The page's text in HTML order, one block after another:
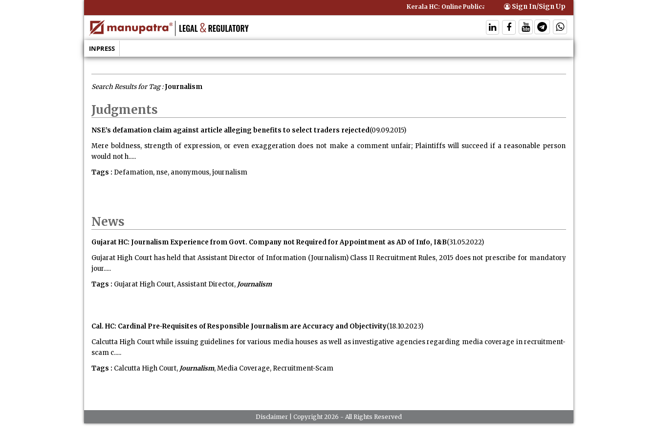
Kerala HC: Online Publication of Interim Orders is Not Valid Service for
Sign In/Sign Up
INPRESS
Search Results for Tag :Journalism
Judgments
NSE’s defamation claim against article alleging benefits to select traders rejected(09.09.2015)
Mere boldness, strength of expression, or even exaggeration does not make a comment unfair; Plaintiffs will succeed if a reasonable person
would not h.....
Tags : Defamation, nse, anonymous, journalism
News
Gujarat HC: Journalism Experience from Govt. Company not Required for Appointment as AD of Info, I&B(31.05.2022)
Gujarat High Court has held that Assistant Director of Information (Journalism) Class II Recruitment Rules, 2015 does not prescribe for mandatory
jour.....
Tags : Gujarat High Court, Assistant Director, Journalism
Cal. HC: Cardinal Pre-Requisites of Responsible Journalism are Accuracy and Objectivity(18.10.2023)
Calcutta High Court while issuing guidelines for various media houses as well as investigative agencies regarding media coverage in recruitment-
scam c.....
Tags : Calcutta High Court, Journalism, Media Coverage, Recruitment-Scam
Disclaimer| Copyright 2026 - All Rights Reserved